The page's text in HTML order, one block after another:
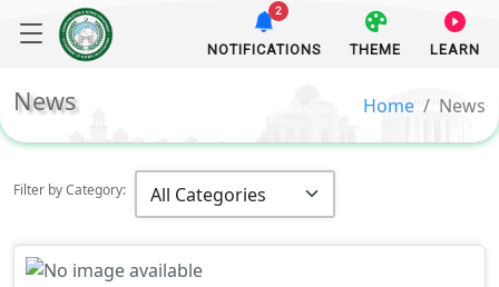
2
NOTIFICATIONS THEME LEARN
News Home News
Filter by Category: